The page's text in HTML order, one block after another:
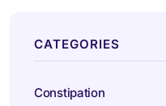
CATEGORIES
Constipation